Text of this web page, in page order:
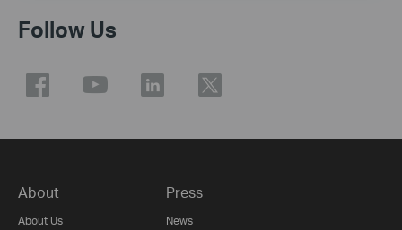
Follow Us
About
About Us
Press
News